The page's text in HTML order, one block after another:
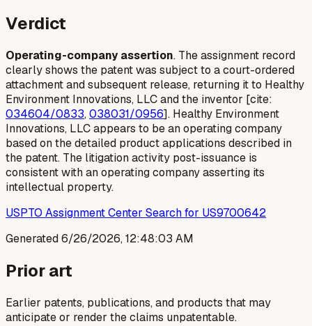
Verdict
Operating-company assertion. The assignment record
clearly shows the patent was subject to a court-ordered
attachment and subsequent release, returning it to Healthy
Environment Innovations, LLC and the inventor [cite:
034604/0833,038031/0956]. Healthy Environment
Innovations, LLC appears to be an operating company
based on the detailed product applications described in
the patent. The litigation activity post-issuance is
consistent with an operating company asserting its
intellectual property.
USPTO Assignment Center Search for US9700642
Generated6/26/2026, 12:48:03 AM
Prior art
Earlier patents, publications, and products that may
anticipate or render the claims unpatentable.